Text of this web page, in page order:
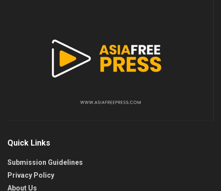
Quick Links
Submission Guidelines
Privacy Policy
About Us